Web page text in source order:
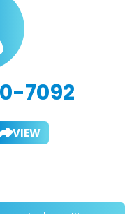
7092
VIEW